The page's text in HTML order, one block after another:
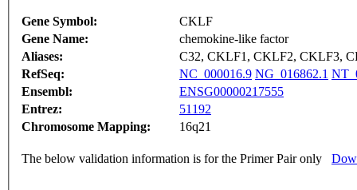
Gene Symbol:
CKLF
Gene Name:
chemokine-like factor
Aliases:
C32, CKLF1, CKLF2, CKLF3,
RefSeq:
NC_000016.9 NG_016862.1
Ensembl:
ENSG00000217555
Entrez:
51192
Chromosome Mapping:
16q21
The below validation information is for the Primer Pair only